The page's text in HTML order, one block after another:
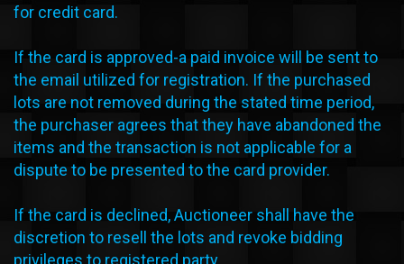
for credit card.
If the card is approved-a paid invoice will be sent to
the email utilized for registration. If the purchased
lots are not removed during the stated time period,
the purchaser agrees that they have abandoned the
items and the transaction is not applicable for a
dispute to be presented to the card provider.
If the card is declined, Auctioneer shall have the
discretion to resell the lots and revoke bidding
privileges to registered party.